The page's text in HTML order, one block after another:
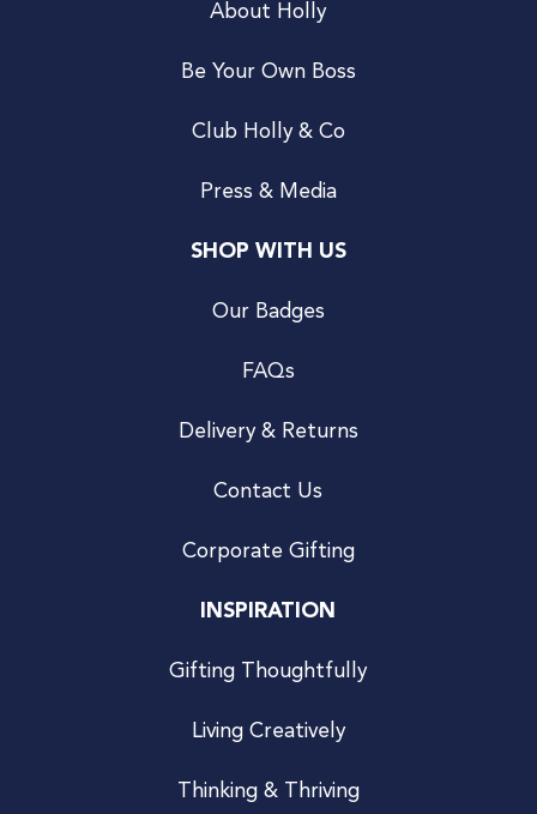
About Holly
Be Your Own Boss
Club Holly & Co
Press & Media
SHOP WITH US
Our Badges
FAQs
Delivery & Returns
Contact Us
Corporate Gifting
INSPIRATION
Gifting Thoughtfully
Living Creatively
Thinking & Thriving